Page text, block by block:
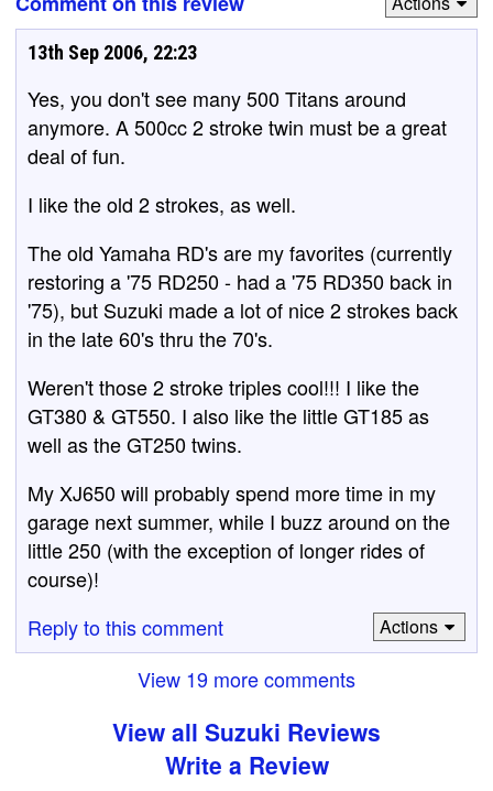
13th Sep 2006, 22:23
Yes, you don't see many 500 Titans around
anymore. A 500cc 2 stroke twin must be a great
deal of fun.
I like the old 2 strokes, as well.
The old Yamaha RD's are my favorites (currently
restoring a '75 RD250 - had a '75 RD350 back in
'75), but Suzuki made a lot of nice 2 strokes back
in the late 60's thru the 70's.
Weren't those 2 stroke triples cool!!! I like the
GT380 & GT550. I also like the little GT185 as
well as the GT250 twins.
My XJ650 will probably spend more time in my
garage next summer, while I buzz around on the
little 250 (with the exception of longer rides of
course)!
Reply to this comment
Actions
View 19 more comments
View all Suzuki Reviews
Write a Review